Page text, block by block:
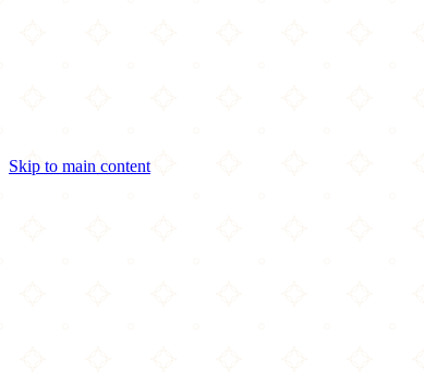
Skip to main content